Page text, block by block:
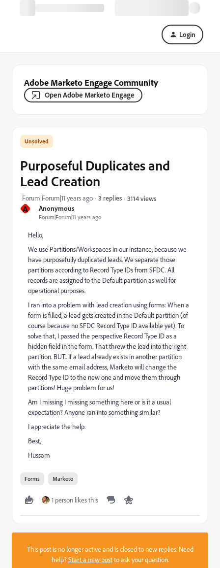
Login
Adobe Marketo Engage Community
Open Adobe Marketo Engage
A Anonymous
Forum|Forum|11 years ago
Purposeful Duplicates and
Lead Creation
Forum|Forum|11 years ago 3 replies 3114 views
Hello,
We use Partitions/Workspaces in our instance, because we
have purposefully duplicated leads. We separate those
partitions according to Record Type IDs from SFDC. All
records are assigned to the Default partition as well for
operational purposes.
I ran into a problem with lead creation using forms: When a
form is filled, a lead gets created in the Default partition (of
course because no SFDC Record Type ID available yet). To
solve that, I passed the perspective Record Type ID as a
hidden field in the form. That threw the lead into the right
partition. BUT.. If a lead already exists in another partition
with the same email address, Marketo will change the
Record Type ID to the new one and move them through
partitions! Huge problem for us!
Am I missing I missing something here or is it a usual
expectation? Anyone ran into something similar?
I appreciate the help.
Best,
Hussam
Forms Marketo
1 person likes this
This post is no longer active and is closed to new replies. Need
help?Start a new postto ask your question.